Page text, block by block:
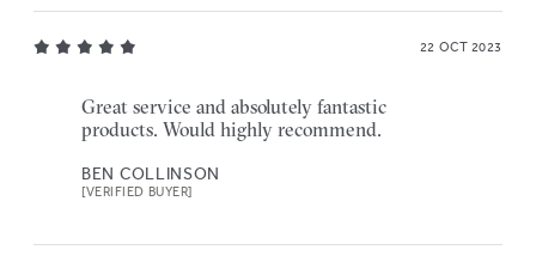
22 OCT 2023
Great service and absolutely fantastic
products. Would highly recommend.
BEN COLLINSON
[VERIFIED BUYER]